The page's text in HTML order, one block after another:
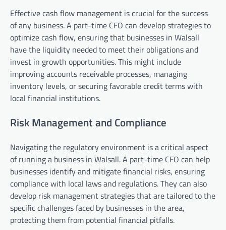
Effective cash flow management is crucial for the success
of any business. A part-time CFO can develop strategies to
optimize cash flow, ensuring that businesses in Walsall
have the liquidity needed to meet their obligations and
invest in growth opportunities. This might include
improving accounts receivable processes, managing
inventory levels, or securing favorable credit terms with
local financial institutions.
Risk Management and Compliance
Navigating the regulatory environment is a critical aspect
of running a business in Walsall. A part-time CFO can help
businesses identify and mitigate financial risks, ensuring
compliance with local laws and regulations. They can also
develop risk management strategies that are tailored to the
specific challenges faced by businesses in the area,
protecting them from potential financial pitfalls.